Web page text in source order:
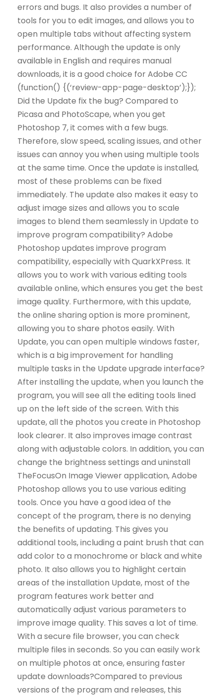
errors and bugs. It also provides a number of
tools for you to edit images, and allows you to
open multiple tabs without affecting system
performance. Although the update is only
available in English and requires manual
downloads, it is a good choice for Adobe CC
(function() {(‘review-app-page-desktop’);});
Did the Update fix the bug? Compared to
Picasa and PhotoScape, when you get
Photoshop 7, it comes with a few bugs.
Therefore, slow speed, scaling issues, and other
issues can annoy you when using multiple tools
at the same time. Once the update is installed,
most of these problems can be fixed
immediately. The update also makes it easy to
adjust image sizes and allows you to scale
images to blend them seamlessly in Update to
improve program compatibility? Adobe
Photoshop updates improve program
compatibility, especially with QuarkXPress. It
allows you to work with various editing tools
available online, which ensures you get the best
image quality. Furthermore, with this update,
the online sharing option is more prominent,
allowing you to share photos easily. With
Update, you can open multiple windows faster,
which is a big improvement for handling
multiple tasks in the Update upgrade interface?
After installing the update, when you launch the
program, you will see all the editing tools lined
up on the left side of the screen. With this
update, all the photos you create in Photoshop
look clearer. It also improves image contrast
along with adjustable colors. In addition, you can
change the brightness settings and uninstall
TheFocusOn Image Viewer application, Adobe
Photoshop allows you to use various editing
tools. Once you have a good idea of ​​the
concept of the program, there is no denying
the benefits of updating. This gives you
additional tools, including a paint brush that can
add color to a monochrome or black and white
photo. It also allows you to highlight certain
areas of the installation Update, most of the
program features work better and
automatically adjust various parameters to
improve image quality. This saves a lot of time.
With a secure file browser, you can check
multiple files in seconds. So you can easily work
on multiple photos at once, ensuring faster
update downloads?Compared to previous
versions of the program and releases, this